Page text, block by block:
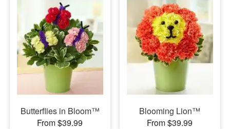
Butterflies in Bloom™
From $39.99
Blooming Lion™
From $39.99